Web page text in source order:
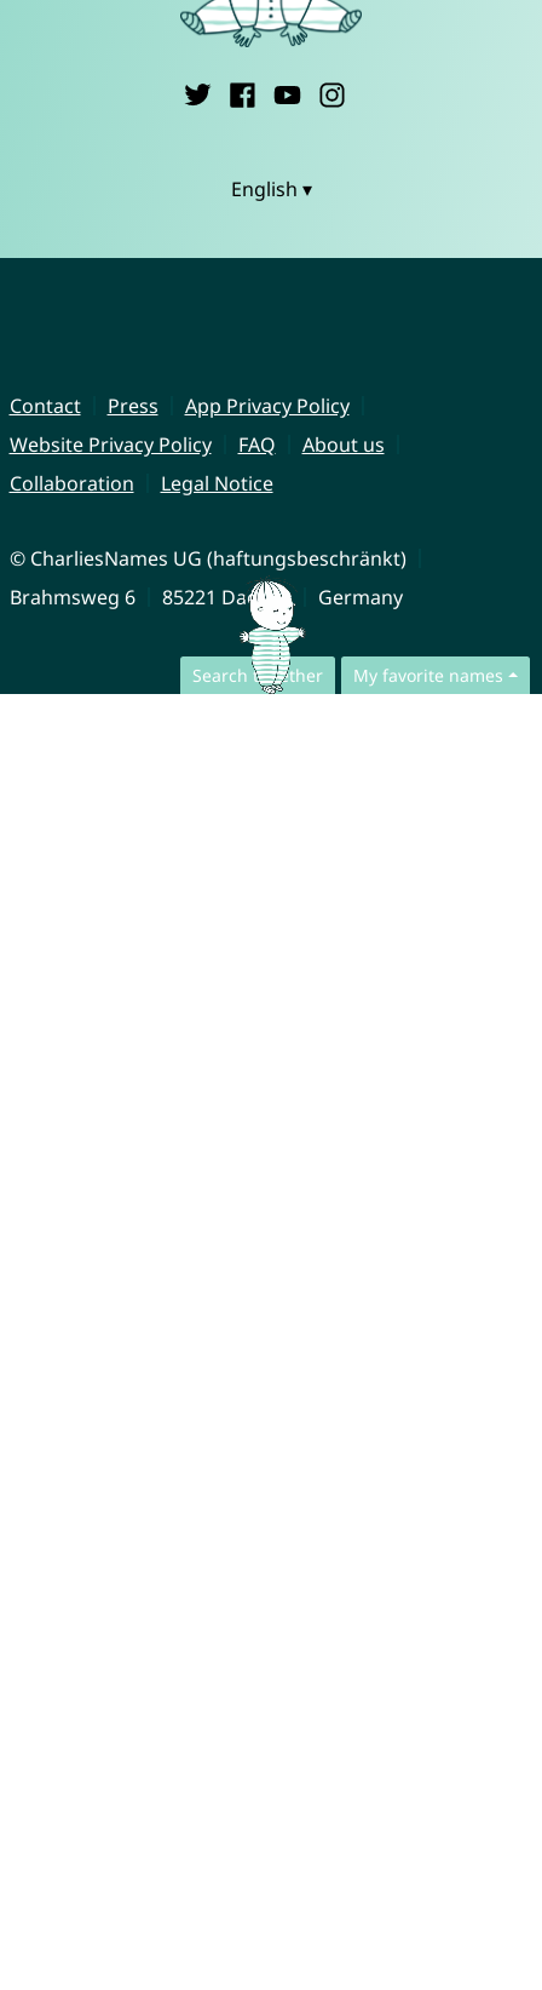
Search together My favorite names
English ▾
Contact Press
App Privacy Policy
Website Privacy Policy
FAQ
About us
Collaboration
Legal Notice
© CharliesNames UG (haftungsbeschränkt)
Brahmsweg 6
85221 Dachau Germany